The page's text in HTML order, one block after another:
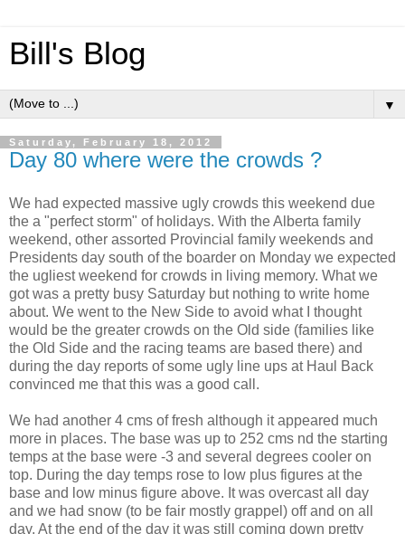
Bill's Blog
▼
Saturday, February 18, 2012
Day 80 where were the crowds ?
We had expected massive ugly crowds this weekend due
the a "perfect storm" of holidays. With the Alberta family
weekend, other assorted Provincial family weekends and
Presidents day south of the boarder on Monday we expected
the ugliest weekend for crowds in living memory. What we
got was a pretty busy Saturday but nothing to write home
about. We went to the New Side to avoid what I thought
would be the greater crowds on the Old side (families like
the Old Side and the racing teams are based there) and
during the day reports of some ugly line ups at Haul Back
convinced me that this was a good call.
We had another 4 cms of fresh although it appeared much
more in places. The base was up to 252 cms nd the starting
temps at the base were -3 and several degrees cooler on
top. During the day temps rose to low plus figures at the
base and low minus figure above. It was overcast all day
and we had snow (to be fair mostly grappel) off and on all
day. At the end of the day it was still coming down pretty